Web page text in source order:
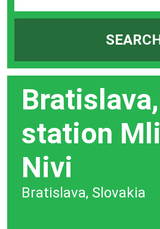
station
station
Nivi
Bratislava, Slovakia